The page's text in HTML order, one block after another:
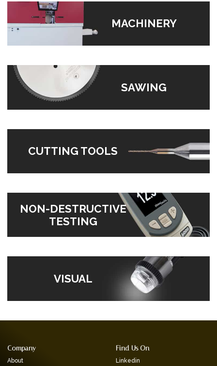
MACHINERY
SAWING
CUTTING TOOLS
NON-DESTRUCTIVE
TESTING
VISUAL
Company
About
Find Us On
Linkedin